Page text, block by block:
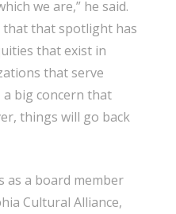
we are,” he said.
that that spotlight has
that exist in
that serve
big concern that
things will go back
as a board member
Cultural Alliance,